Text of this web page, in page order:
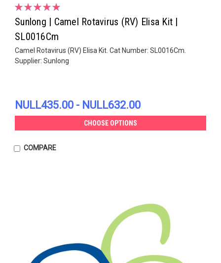
Sunlong | Camel Rotavirus (RV) Elisa Kit |
SL0016Cm
Camel Rotavirus (RV) Elisa Kit. Cat Number: SL0016Cm.
Supplier: Sunlong
NULL435.00 - NULL632.00
CHOOSE OPTIONS
COMPARE